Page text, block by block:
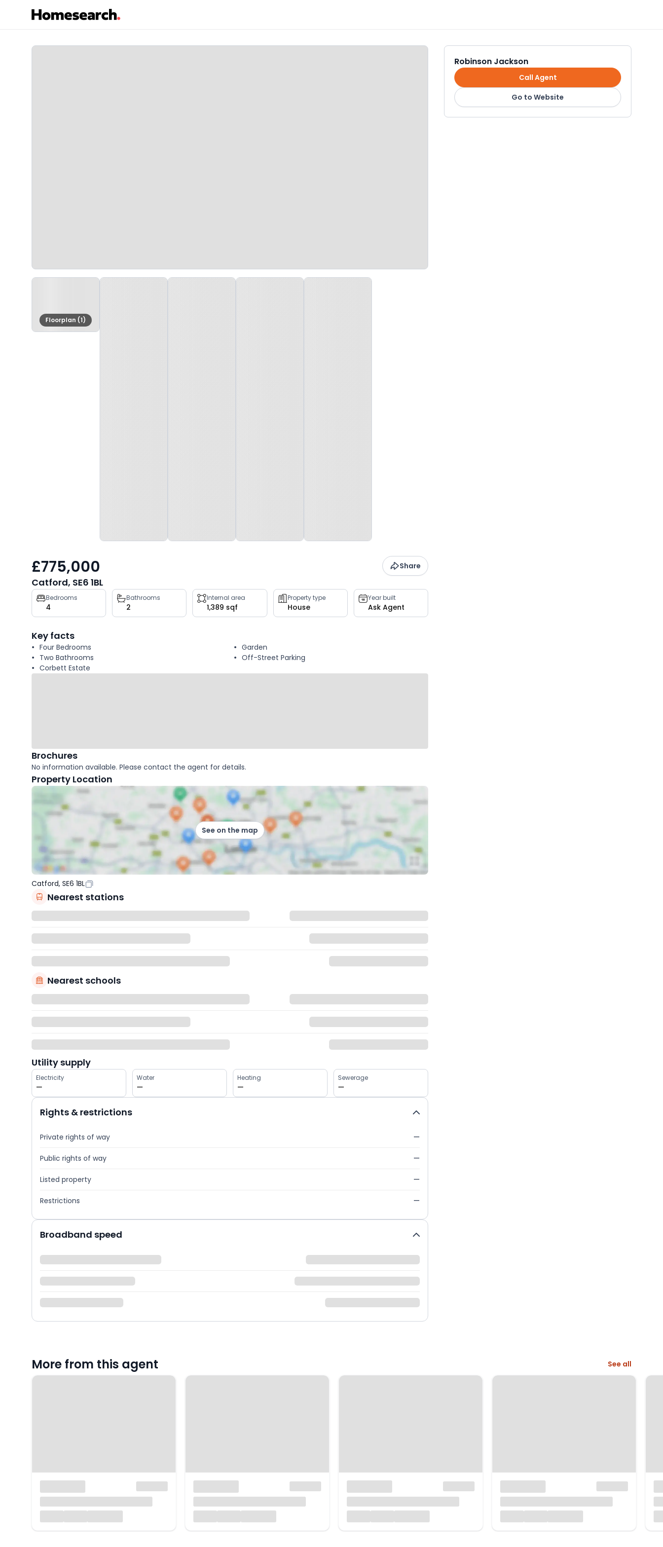
Floorplan (1)
£775,000 Share
Catford, SE6 1BL
Property
key
facts
Bedrooms
4
Bathrooms
2
Internal area
1,389 sqf
Property type
House
Year built
Ask Agent
Key facts
Four Bedrooms
Two Bathrooms
Corbett Estate
Garden
Off-Street Parking
Brochures
No information available. Please contact the agent for details.
Property Location
See on the map
Catford, SE6 1BL
Nearest stations
Nearest schools
Utility supply
Electricity
—
Water
—
Heating
—
Sewerage
—
Rights & restrictions
Private rights of way —
Public rights of way —
Listed property —
Restrictions —
Broadband speed
Robinson Jackson
Call Agent
Go to Website
More from this agent See all